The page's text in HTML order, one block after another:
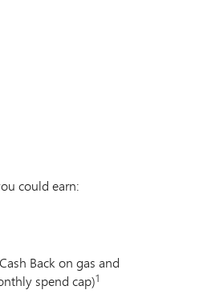
could earn:
Back on gas and
spend cap)1